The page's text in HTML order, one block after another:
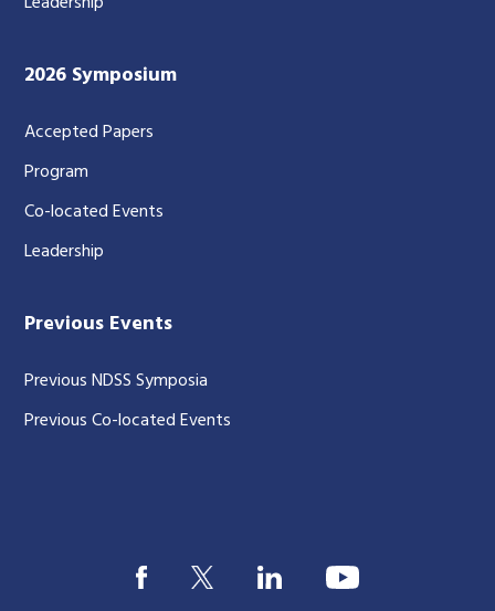
2026 Symposium
Accepted Papers
Program
Co-located Events
Leadership
Previous Events
Previous NDSS Symposia
Previous Co-located Events